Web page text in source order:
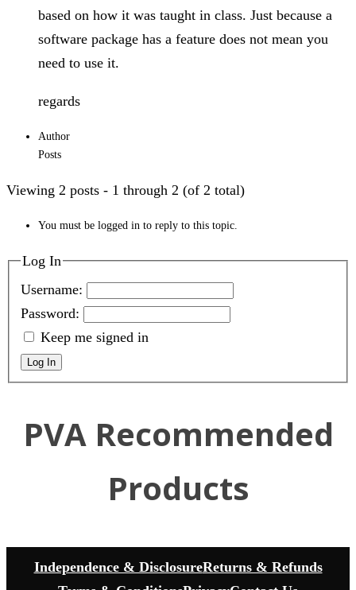
based on how it was taught in class. Just because a
software package has a feature does not mean you
need to use it.
regards
Author
Posts
Viewing 2 posts - 1 through 2 (of 2 total)
You must be logged in to reply to this topic.
Log In
Username:
Password:
Keep me signed in
Log In
PVA Recommended
Products
Independence & DisclosureReturns & Refunds